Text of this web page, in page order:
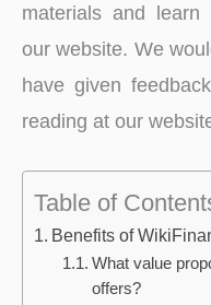
materials and learn
our website. We
have given
reading at our
Table of
Benefits of
What value
offers?